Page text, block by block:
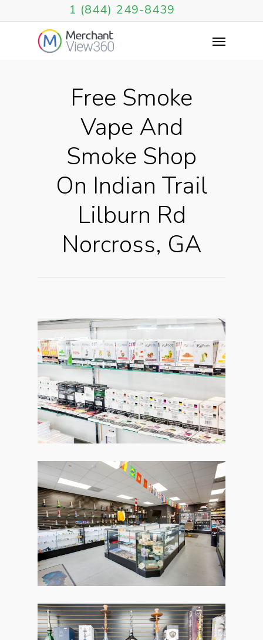
1 (844) 249-8439
Free Smoke
Vape And
Smoke Shop
On Indian Trail
Lilburn Rd
Norcross, GA